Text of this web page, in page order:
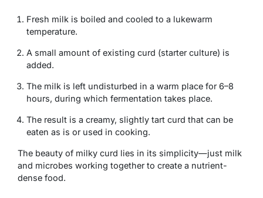
Fresh milk is boiled and cooled to a lukewarm
temperature.
A small amount of existing curd (starter culture) is
added.
The milk is left undisturbed in a warm place for 6–8
hours, during which fermentation takes place.
The result is a creamy, slightly tart curd that can be
eaten as is or used in cooking.
The beauty of milky curd lies in its simplicity—just milk
and microbes working together to create a nutrient-
dense food.